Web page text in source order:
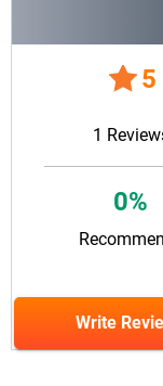
5
1
0%
Write